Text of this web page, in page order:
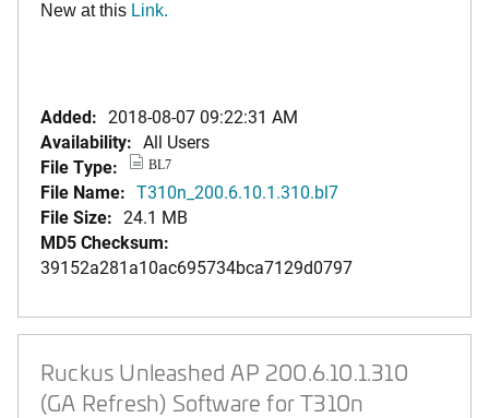
New at this Link.
Added: 2018-08-07 09:22:31 AM
Availability: All Users
File Type:
BL7
File Name: T310n_200.6.10.1.310.bl7
File Size: 24.1 MB
MD5 Checksum:
39152a281a10ac695734bca7129d0797
Ruckus Unleashed AP 200.6.10.1.310
(GA Refresh) Software for T310n